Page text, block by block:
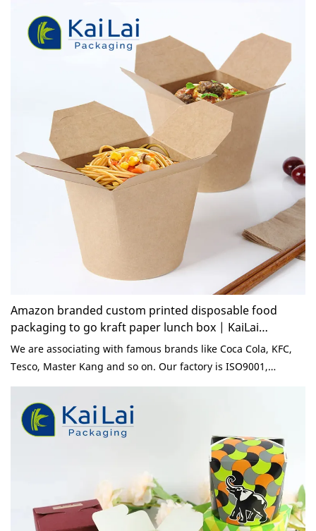
Amazon branded custom printed disposable food
packaging to go kraft paper lunch box | KaiLai
Packaging
We are associating with famous brands like Coca Cola, KFC,
Tesco, Master Kang and so on. Our factory is ISO9001,
ISO22000, BRC and BSCI certifited and our products meet
FSC, SGS, and EU standard. Simply fold this box's sturdy
flaps shut and secure the tab lock closure to reduce the risk
of spills, leaks, and messes. Leak and grease resistant, tab